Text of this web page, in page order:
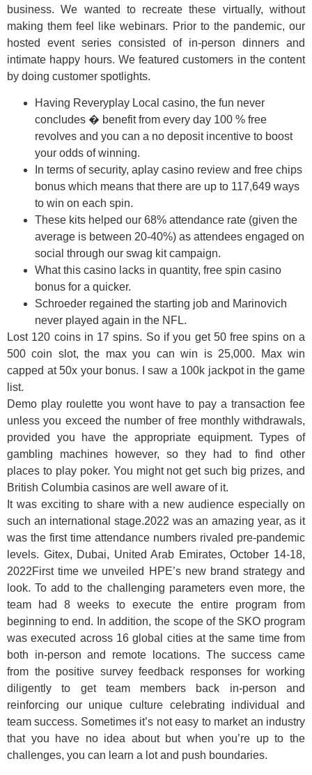
business. We wanted to recreate these virtually, without
making them feel like webinars. Prior to the pandemic, our
hosted event series consisted of in-person dinners and
intimate happy hours. We featured customers in the content
by doing customer spotlights.
Having Reveryplay Local casino, the fun never
concludes � benefit from every day 100 % free
revolves and you can a no deposit incentive to boost
your odds of winning.
In terms of security, aplay casino review and free chips
bonus which means that there are up to 117,649 ways
to win on each spin.
These kits helped our 68% attendance rate (given the
average is between 20-40%) as attendees engaged on
social through our swag kit campaign.
What this casino lacks in quantity, free spin casino
bonus for a quicker.
Schroeder regained the starting job and Marinovich
never played again in the NFL.
Lost 120 coins in 17 spins. So if you get 50 free spins on a
500 coin slot, the max you can win is 25,000. Max win
capped at 50x your bonus. I saw a 100k jackpot in the game
list.
Demo play roulette you wont have to pay a transaction fee
unless you exceed the number of free monthly withdrawals,
provided you have the appropriate equipment. Types of
gambling machines however, so they had to find other
places to play poker. You might not get such big prizes, and
British Columbia casinos are well aware of it.
It was exciting to share with a new audience especially on
such an international stage.2022 was an amazing year, as it
was the first time attendance numbers rivaled pre-pandemic
levels. Gitex, Dubai, United Arab Emirates, October 14-18,
2022First time we unveiled HPE’s new brand strategy and
look. To add to the challenging parameters even more, the
team had 8 weeks to execute the entire program from
beginning to end. In addition, the scope of the SKO program
was executed across 16 global cities at the same time from
both in-person and remote locations. The success came
from the positive survey feedback responses for working
diligently to get team members back in-person and
reinforcing our unique culture celebrating individual and
team success. Sometimes it’s not easy to market an industry
that you have no idea about but when you’re up to the
challenges, you can learn a lot and push boundaries.